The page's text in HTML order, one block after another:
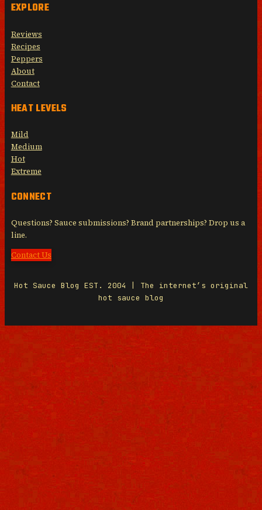
EXPLORE
Reviews
Recipes
Peppers
About
Contact
HEAT LEVELS
Mild
Medium
Hot
Extreme
CONNECT
Questions? Sauce submissions? Brand partnerships? Drop us a
line.
Contact Us
Hot Sauce Blog EST. 2004 | The internet’s original
hot sauce blog